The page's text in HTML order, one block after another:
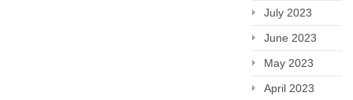
July 2023
June 2023
May 2023
April 2023